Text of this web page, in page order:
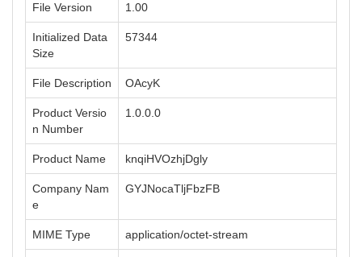
File Version 1.00
Initialized Data
Size
57344
File Description OAcyK
Product Versio
n Number
1.0.0.0
Product Name knqiHVOzhjDgly
Company Nam
e
GYJNocaTljFbzFB
MIME Type application/octet-stream